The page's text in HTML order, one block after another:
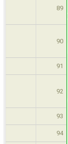
89
90
91
92
93
94